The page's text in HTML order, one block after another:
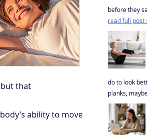
but that
ability to move
before they
read full post
do to look
planks,